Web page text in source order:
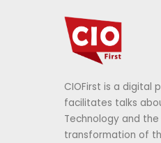
CIOFirst is a digital
facilitates talks
Technology and
transformation of